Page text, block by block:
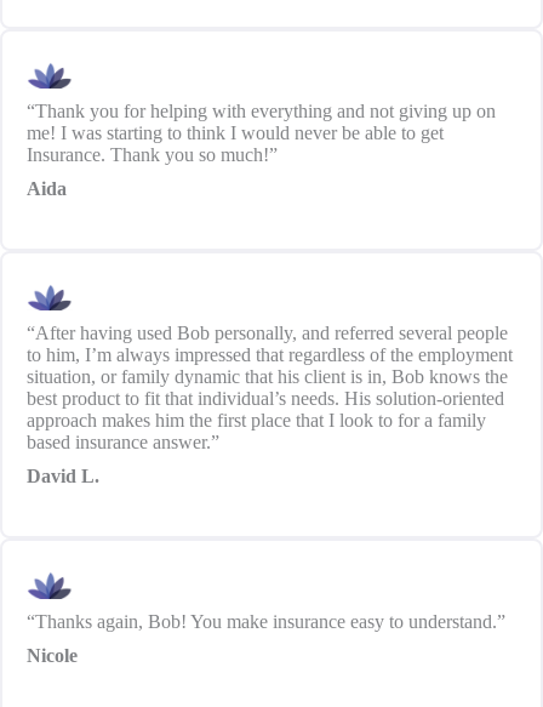
“Thank you for helping with everything and not giving up on
me! I was starting to think I would never be able to get
Insurance. Thank you so much!”
Aida
“After having used Bob personally, and referred several people
to him, I’m always impressed that regardless of the employment
situation, or family dynamic that his client is in, Bob knows the
best product to fit that individual’s needs. His solution-oriented
approach makes him the first place that I look to for a family
based insurance answer.”
David L.
“Thanks again, Bob! You make insurance easy to understand.”
Nicole